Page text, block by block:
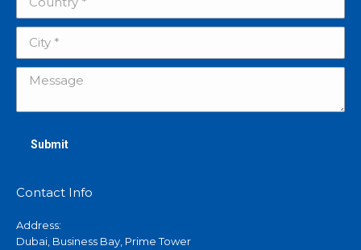
Message
Submit
Contact Info
Address:
Dubai, Business Bay, Prime Tower